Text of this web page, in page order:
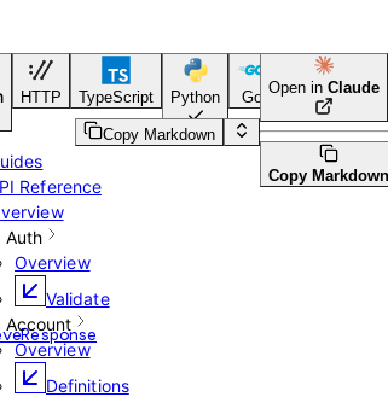
HTTP TypeScript Python Go CLI Tool
Reference
Auth
Overview
Validate
Account
Overview
Definitions
Copy Markdown
Open in Claude
Copy Markdown